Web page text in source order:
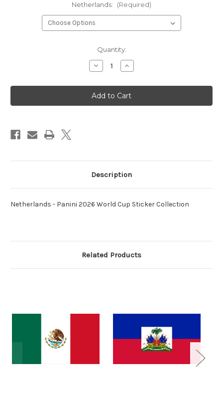
Netherlands: (Required)
Quantity:
Decrease
Quantity
Netherlands
-
Panini
2026
Increase
Quantity
Netherlands
-
Panini
2026
Description
Netherlands - Panini 2026 World Cup Sticker Collection
Related Products